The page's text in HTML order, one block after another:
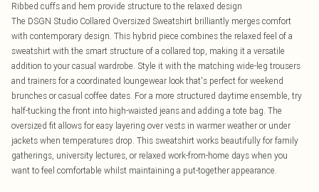
Ribbed cuffs and hem provide structure to the relaxed design
The DSGN Studio Collared Oversized Sweatshirt brilliantly merges comfort
with contemporary design. This hybrid piece combines the relaxed feel of a
sweatshirt with the smart structure of a collared top, making it a versatile
addition to your casual wardrobe. Style it with the matching wide-leg trousers
and trainers for a coordinated loungewear look that's perfect for weekend
brunches or casual coffee dates. For a more structured daytime ensemble, try
half-tucking the front into high-waisted jeans and adding a tote bag. The
oversized fit allows for easy layering over vests in warmer weather or under
jackets when temperatures drop. This sweatshirt works beautifully for family
gatherings, university lectures, or relaxed work-from-home days when you
want to feel comfortable whilst maintaining a put-together appearance.